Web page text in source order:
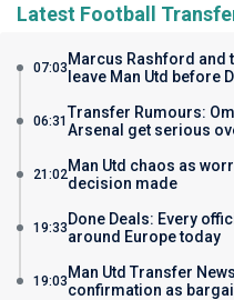
Latest Football
07:03 Marcus Rashford and
leave Man Utd before
06:31Transfer Rumours:
Arsenal get serious
21:02Man Utd chaos as
decision made
19:33 Done Deals: Every
around Europe today
19:03 Man Utd Transfer
confirmation as